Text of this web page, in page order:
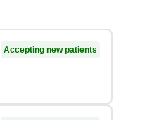
Accepting new patients